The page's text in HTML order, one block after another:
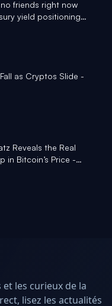
friends right now
yield positioning
as Cryptos Slide -
Reveals the Real
in Bitcoin’s Price -
les curieux de la
lisez les actualités